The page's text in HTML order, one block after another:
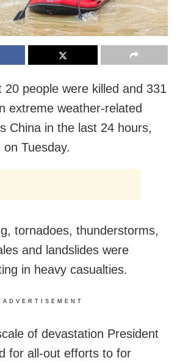
20 people were killed and 331
extreme weather-related
China in the last 24 hours,
Tuesday.
tornadoes, thunderstorms,
and landslides were
in heavy casualties.
ADVERTISEMENT
of devastation President
for all-out efforts to for